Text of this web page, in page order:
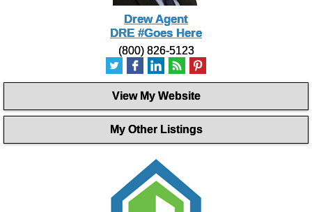
Drew Agent
DRE #Goes Here
(800) 826-5123
View My Website
My Other Listings